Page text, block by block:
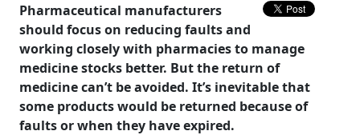
Pharmaceutical manufacturers
should focus on reducing faults and
working closely with pharmacies to manage
medicine stocks better. But the return of
medicine can’t be avoided. It’s inevitable that
some products would be returned because of
faults or when they have expired.